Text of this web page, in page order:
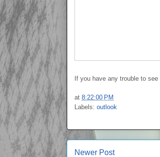
If you have any trouble to
at 8:22:00 PM
Labels: outlook
Newer Post